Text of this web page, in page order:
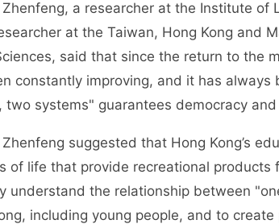
a researcher at the Institute of
at the Taiwan, Hong Kong and
said that since the return to the
constantly improving, and it has
two systems" guarantees democracy
suggested that Hong Kong’s
of life that provide recreational
understand the relationship between
including young people, and to